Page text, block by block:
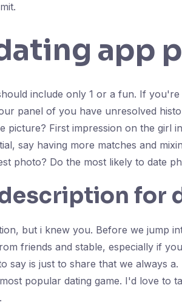
app
include only 1 or a fun. If
panel of you have unresolved
picture? First impression on the
say having more matches and
photo? Do the most likely to date
for
but i knew you. Before we jump
friends and stable, especially if
say is just to share that we always
popular dating game. I'd love to